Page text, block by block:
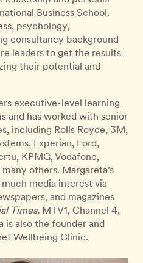
Business School.
psychology,
consultancy background
leaders to get the results
their potential and
executive-level learning
and has worked with senior
including Rolls Royce, 3M,
Experian, Ford,
KPMG, Vodafone,
others. Margareta’s
media interest via
and magazines
Times, MTV1, Channel 4,
is also the founder and
Wellbeing Clinic.